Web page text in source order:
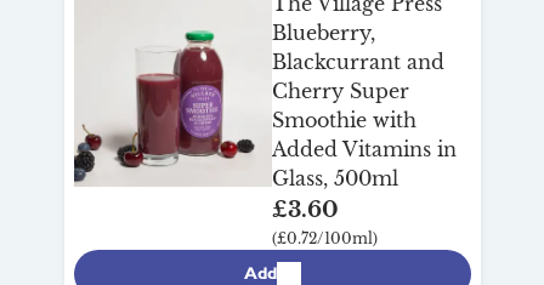
Blueberry,
Blackcurrant and
Cherry Super
Smoothie with
Added Vitamins in
Glass, 500ml
£3.60
(£0.72/100ml)
Add